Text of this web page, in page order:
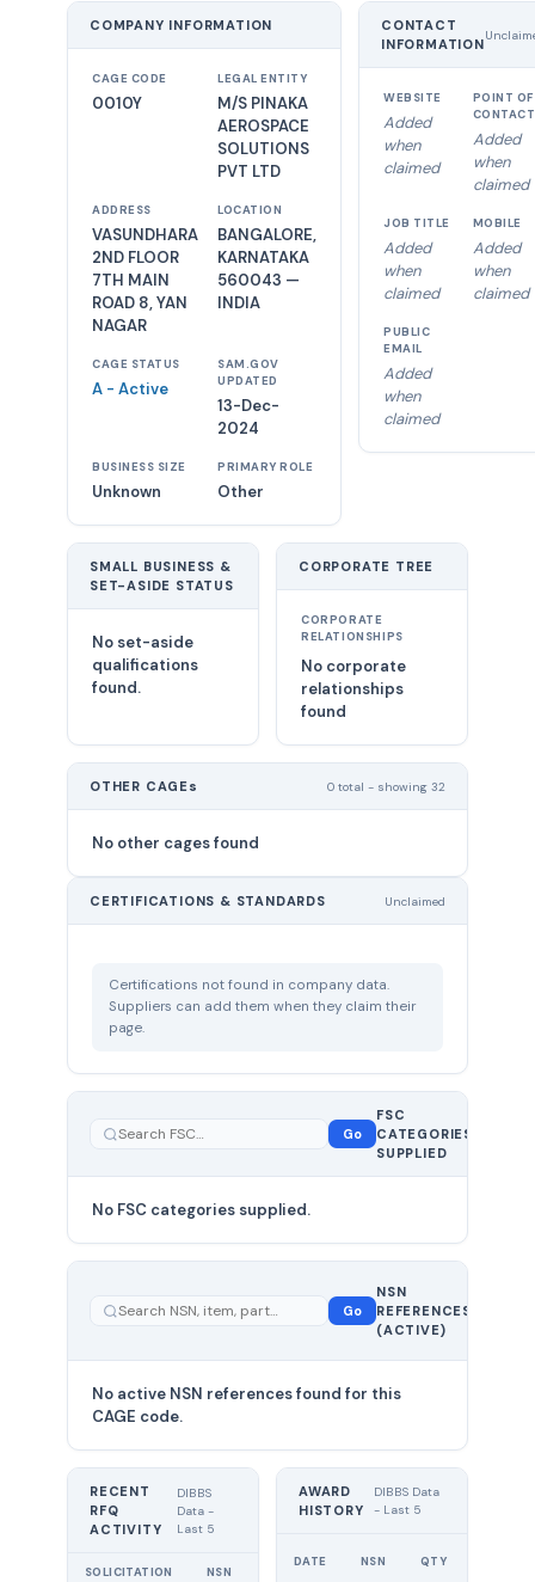
COMPANY INFORMATION
CAGE CODE
0010Y
LEGAL ENTITY
M/S PINAKA
AEROSPACE
SOLUTIONS
PVT LTD
ADDRESS
VASUNDHARA
2ND FLOOR
7TH MAIN
ROAD 8, YAN
NAGAR
LOCATION
BANGALORE,
KARNATAKA
560043 —
INDIA
CAGE STATUS
A - Active
SAM.GOV
UPDATED
13-Dec-
2024
BUSINESS SIZE
Unknown
PRIMARY ROLE
Other
CONTACT
INFORMATION
WEBSITE
Added
when
claimed
POINT OF
CONTACT
Added
when
claimed
JOB TITLE
Added
when
claimed
MOBILE
Added
when
claimed
PUBLIC
EMAIL
Added
when
claimed
SMALL BUSINESS &
SET-ASIDE STATUS
No set-aside
qualifications
found.
CORPORATE TREE
CORPORATE
RELATIONSHIPS
No corporate
relationships
found
OTHER CAGEs 0 total - showing 32
No other cages found
CERTIFICATIONS & STANDARDS Unclaimed
Certifications not found in company data.
Suppliers can add them when they claim their
page.
Go
FSC
CATEGORIES
SUPPLIED
No FSC categories supplied.
Go
NSN
REFERENCES
(ACTIVE)
No active NSN references found for this
CAGE code.
RECENT
RFQ
ACTIVITY
DIBBS
Data -
Last 5
SOLICITATION NSN
AWARD
HISTORY
DIBBS Data
- Last 5
DATE NSN QTY